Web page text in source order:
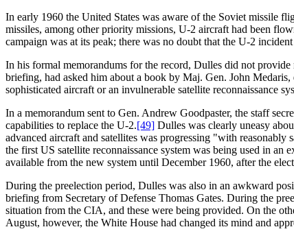
In early 1960 the United States was aware of the Soviet missile
missiles, among other priority missions, U-2 aircraft had been
campaign was at its peak; there was no doubt that the U-2
In his formal memorandums for the record, Dulles did not
briefing, had asked him about a book by Maj. Gen. John
sophisticated aircraft or an invulnerable satellite reconnaissance
In a memorandum sent to Gen. Andrew Goodpaster, the staff
capabilities to replace the U-2.[49] Dulles was clearly uneasy
advanced aircraft and satellites was progressing "with
the first US satellite reconnaissance system was being used in
available from the new system until December 1960, after the
During the preelection period, Dulles was also in an awkward
briefing from Secretary of Defense Thomas Gates. During the
situation from the CIA, and these were being provided. On the
August, however, the White House had changed its mind and